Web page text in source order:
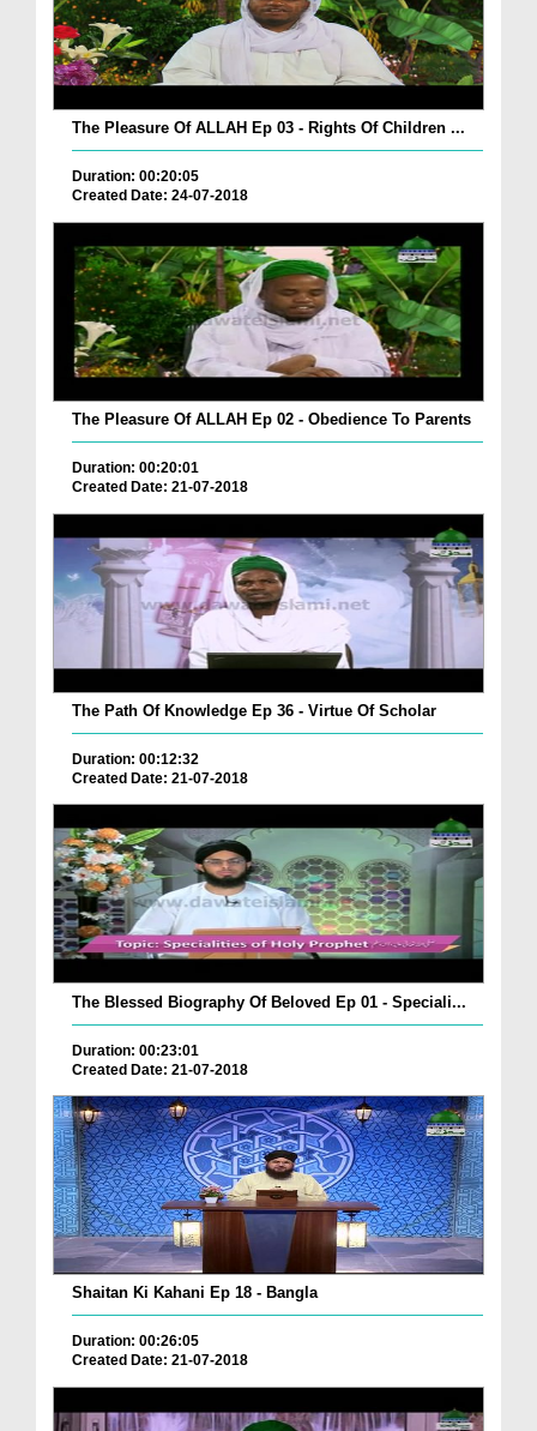
The Pleasure Of ALLAH Ep 03 - Rights Of Children ...
Duration: 00:20:05
Created Date: 24-07-2018
The Pleasure Of ALLAH Ep 02 - Obedience To Parents
Duration: 00:20:01
Created Date: 21-07-2018
The Path Of Knowledge Ep 36 - Virtue Of Scholar
Duration: 00:12:32
Created Date: 21-07-2018
The Blessed Biography Of Beloved Ep 01 - Speciali...
Duration: 00:23:01
Created Date: 21-07-2018
Shaitan Ki Kahani Ep 18 - Bangla
Duration: 00:26:05
Created Date: 21-07-2018